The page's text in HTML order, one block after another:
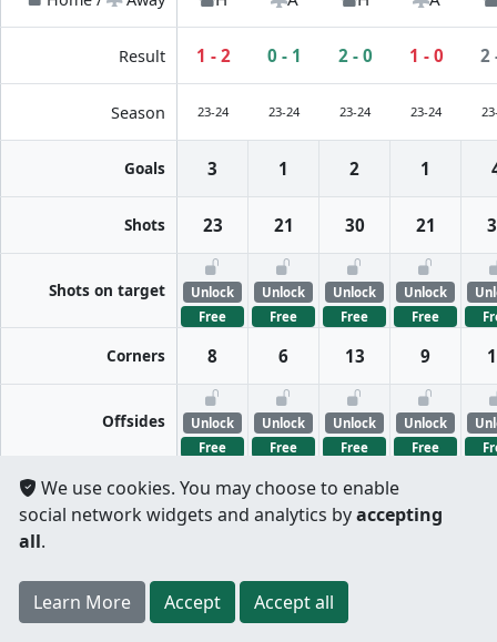
Per half Split totals
Result 1 - 2 0 - 1 2 - 0 1 - 0 2
Season 23-24 23-24 23-24 23-24
Goals 3 1 2 1
Shots 23 21 30 21
Shots on target
Unlock
Free
Unlock
Free
Unlock
Free
Unlock
Free
Corners 8 6 13 9
Offsides
Unlock
Free
Unlock
Free
Unlock
Free
Unlock
Free
FreeKicks
Unlock
Free
Unlock
Free
Unlock
Free
Free
Free
Free
Free
Registerto unlock features forfree!Credit card
not required.
We use cookies. You may choose to enable
social network widgets and analytics byaccepting
all.
Learn More Accept Accept all